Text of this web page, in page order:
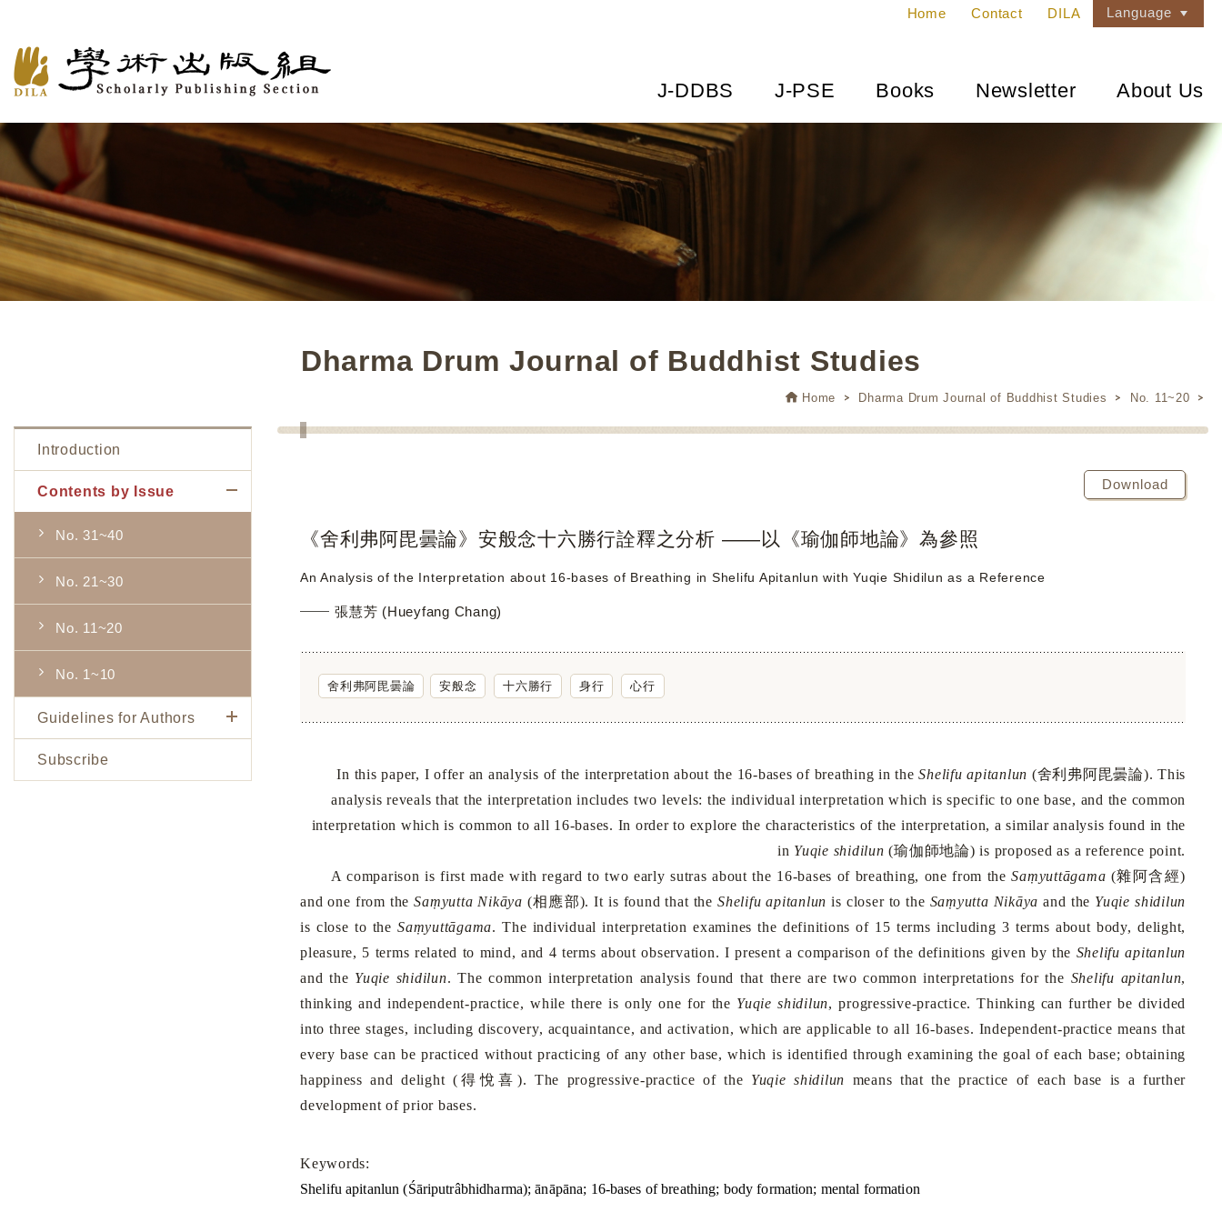
Home Contact DILA Language
J-DDBS J-PSE Books Newsletter About Us
Dharma Drum Journal of Buddhist Studies
Home Dharma Drum Journal of Buddhist Studies No. 11~20
Introduction
Contents by Issue
No. 31~40
No. 21~30
No. 11~20
No. 1~10
Guidelines for Authors
Subscribe
Download
《舍利弗阿毘曇論》安般念十六勝行詮釋之分析 ——以《瑜伽師地論》為參照
An Analysis of the Interpretation about 16-bases of Breathing in Shelifu Apitanlun with Yuqie Shidilun as a Reference
張慧芳 (Hueyfang Chang)
舍利弗阿毘曇論 安般念 十六勝行 身行 心行
In this paper, I offer an analysis of the interpretation about the 16-bases of breathing in theShelifu apitanlun (舍利弗阿毘曇論). This
analysis reveals that the interpretation includes two levels: the individual interpretation which is specific to one base, and the common
interpretation which is common to all 16-bases. In order to explore the characteristics of the interpretation, a similar analysis found in the
in Yuqie shidilun(瑜伽師地論) is proposed as a reference point.
A comparison is first made with regard to two early sutras about the 16-bases of breathing, one from theSaṃyuttāgama (雜阿含經)
and one from theSaṃyutta Nikāya(相應部). It is found that the Shelifu apitanlun is closer to the Saṃyutta Nikāya and the Yuqie shidilun
is close to theSaṃyuttāgama. The individual interpretation examines the definitions of 15 terms including 3 terms about body, delight,
pleasure, 5 terms related to mind, and 4 terms about observation. I present a comparison of the definitions given by the Shelifu apitanlun
and the Yuqie shidilun. The common interpretation analysis found that there are two common interpretations for the Shelifu apitanlun,
thinking and independent-practice, while there is only one for the Yuqie shidilun, progressive-practice. Thinking can further be divided
into three stages, including discovery, acquaintance, and activation, which are applicable to all 16-bases. Independent-practice means that
every base can be practiced without practicing of any other base, which is identified through examining the goal of each base; obtaining
happiness and delight ( 得悅喜 ). The progressive-practice of the Yuqie shidilun means that the practice of each base is a further
development of prior bases.
Keywords:
Shelifu apitanlun (Śāriputrâbhidharma); ānāpāna; 16-bases of breathing; body formation; mental formation